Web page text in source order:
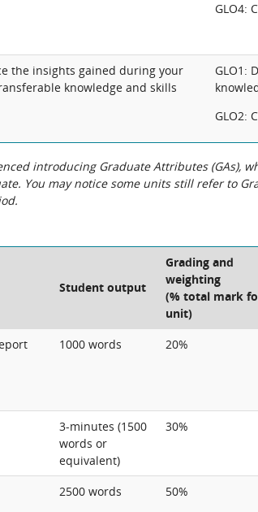
GLO4:
the insights gained during your
knowledge and skills
GLO1:
GLO2:
introducing Graduate Attributes (GAs),
You may notice some units still refer to
Student output
Grading and
weighting
(% total mark
unit)
1000 words 20%
3-minutes (1500
words or
equivalent)
30%
2500 words 50%